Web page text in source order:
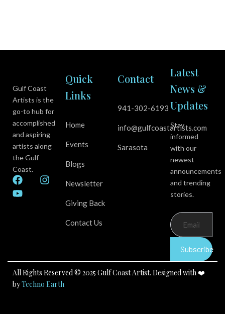
Gulf Coast
Artists is the
go-to hub for
accomplished
and aspiring
artists along
the Gulf
Coast.
F
a
c
I
m
Y
o
u
Quick
Links
Home
Events
Blogs
Newsletter
Giving Back
Contact Us
Contact
941-302-6193
info@gulfcoastartists.com
Sarasota
Latest
News &
Updates
Stay
informed
with our
newest
announcements
and trending
stories.
Subscribe
All Rights Reserved © 2025 Gulf Coast Artist. Designed with ❤️
byTechno Earth